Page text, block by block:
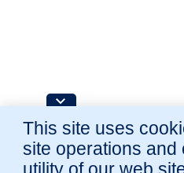
This site uses
site operations